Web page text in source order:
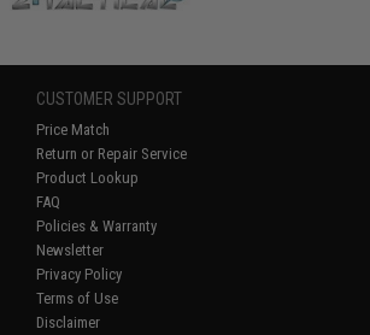
CUSTOMER SUPPORT
Price Match
Return or Repair Service
Product Lookup
FAQ
Policies & Warranty
Newsletter
Privacy Policy
Terms of Use
Disclaimer